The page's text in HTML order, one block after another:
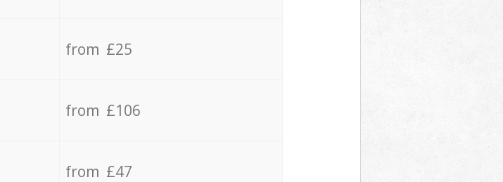
from £25
from £106
from £47